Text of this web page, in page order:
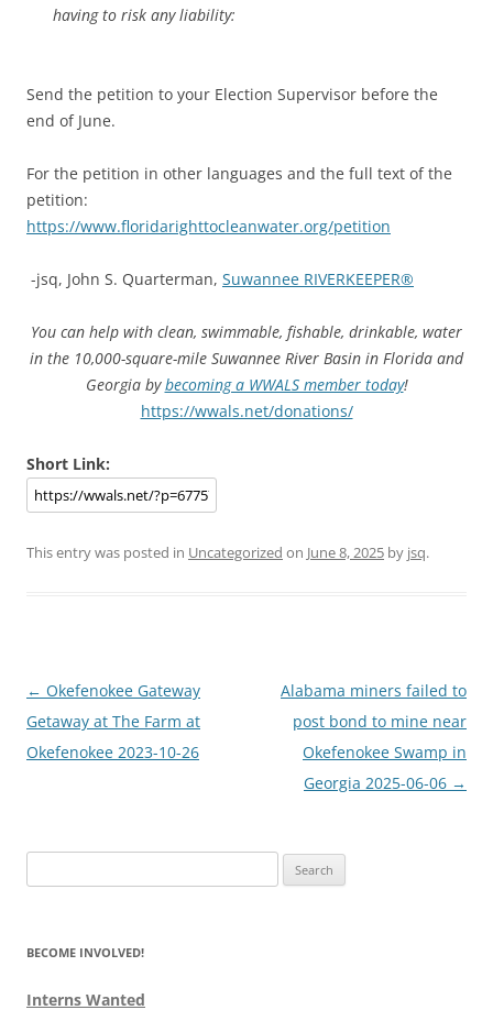
having to risk any liability:
Send the petition to your Election Supervisor before the
end of June.
For the petition in other languages and the full text of the
petition:
https://www.floridarighttocleanwater.org/petition
-jsq, John S. Quarterman, Suwannee RIVERKEEPER®
You can help with clean, swimmable, fishable, drinkable, water
in the 10,000-square-mile Suwannee River Basin in Florida and
Georgia bybecoming a WWALS member today!
https://wwals.net/donations/
Short Link:
This entry was posted in Uncategorized on June 8, 2025 by jsq.
Post
navigation
← Okefenokee Gateway
Getaway at The Farm at
Okefenokee 2023-10-26
Alabama miners failed to
post bond to mine near
Okefenokee Swamp in
Georgia 2025-06-06 →
for:
BECOME INVOLVED!
Interns Wanted